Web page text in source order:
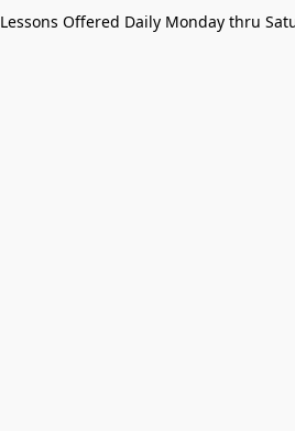
Lessons Offered Daily Monday thru